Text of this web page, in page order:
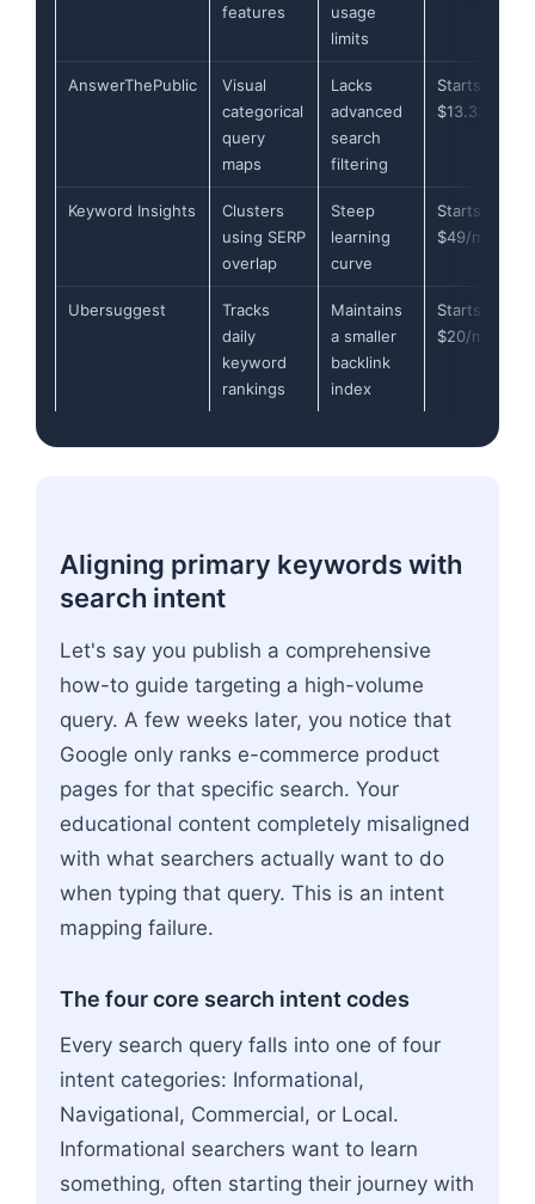
features
usage
limits
AnswerThePublic
Visual
categorical
query
maps
Lacks
advanced
search
filtering
Starts at
$13.33/
Keyword Insights
Clusters
using SERP
overlap
Steep
learning
curve
Starts at
$49/month
Ubersuggest
Tracks
daily
keyword
rankings
Maintains
a smaller
backlink
index
Starts at
$20/month
Aligning primary keywords with
search intent
Let's say you publish a comprehensive
how-to guide targeting a high-volume
query. A few weeks later, you notice that
Google only ranks e-commerce product
pages for that specific search. Your
educational content completely misaligned
with what searchers actually want to do
when typing that query. This is an intent
mapping failure.
The four core search intent codes
Every search query falls into one of four
intent categories: Informational,
Navigational, Commercial, or Local.
Informational searchers want to learn
something, often starting their journey with